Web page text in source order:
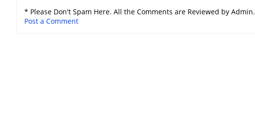
* Please Don't Spam Here. All the Comments are Reviewed by Admin.
Post a Comment